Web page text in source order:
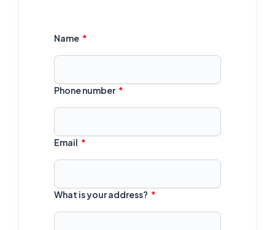
Name
Phone number
Email
What is your address?